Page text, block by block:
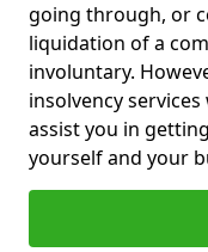
going through, or
liquidation of a
involuntary.
insolvency
assist you in
yourself and your